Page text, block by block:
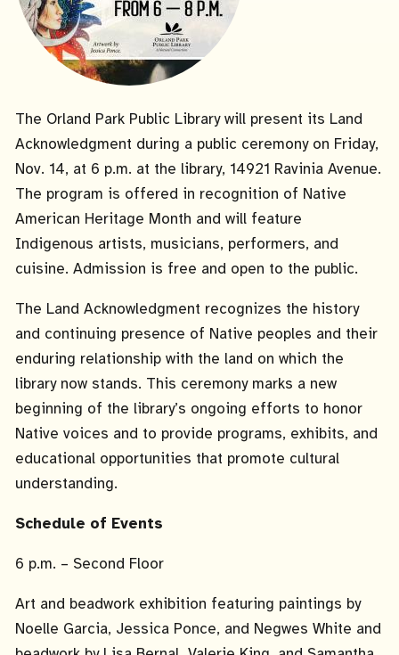
The Orland Park Public Library will present its Land
Acknowledgment during a public ceremony on Friday,
Nov. 14, at 6 p.m. at the library, 14921 Ravinia Avenue.
The program is offered in recognition of Native
American Heritage Month and will feature
Indigenous artists, musicians, performers, and
cuisine. Admission is free and open to the public.
The Land Acknowledgment recognizes the history
and continuing presence of Native peoples and their
enduring relationship with the land on which the
library now stands. This ceremony marks a new
beginning of the library’s ongoing efforts to honor
Native voices and to provide programs, exhibits, and
educational opportunities that promote cultural
understanding.
Schedule of Events
6 p.m. – Second Floor
Art and beadwork exhibition featuring paintings by
Noelle Garcia, Jessica Ponce, and Negwes White and